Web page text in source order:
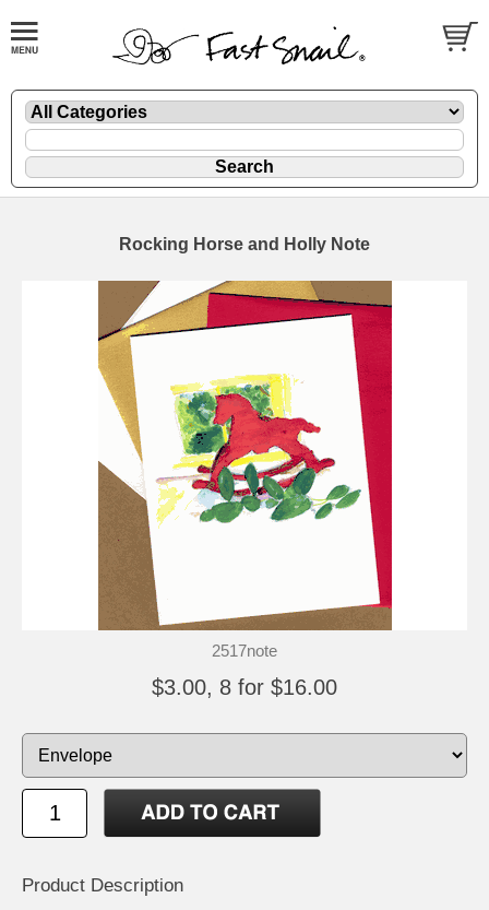
Rocking Horse and Holly Note
2517note
$3.00, 8 for $16.00
Product Description